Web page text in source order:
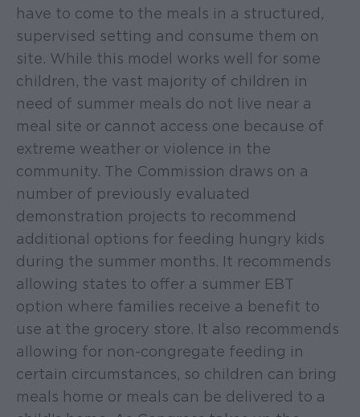
have to come to the meals in a structured,
supervised setting and consume them on
site. While this model works well for some
children, the vast majority of children in
need of summer meals do not live near a
meal site or cannot access one because of
extreme weather or violence in the
community. The Commission draws on a
number of previously evaluated
demonstration projects to recommend
additional options for feeding hungry kids
during the summer months. It recommends
allowing states to offer a summer EBT
option where families receive a benefit to
use at the grocery store. It also recommends
allowing for non-congregate feeding in
certain circumstances, so children can bring
meals home or meals can be delivered to a